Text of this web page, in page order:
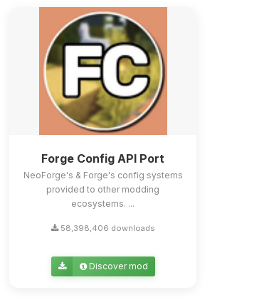
Forge Config API Port
NeoForge's & Forge's config systems
provided to other modding
ecosystems. ...
58,398,406 downloads
Discover mod